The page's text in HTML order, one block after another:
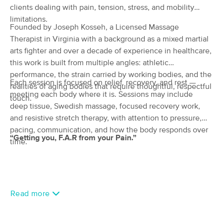
Vienna, VA
Available
Thu 1:30 PM
60 min
from $125 Availability Details
Himalayan Massage & Spa
(355)
Vienna , VA 3.5 miles away
Available Thu 2:45 PM
Deal
from $120 Availability Details
60 min
$100
clients dealing with pain, tension, stress, and mobility
limitations.
Founded by Joseph Kosseh, a Licensed Massage
Therapist in Virginia with a background as a mixed martial
arts fighter and over a decade of experience in healthcare,
this work is built from multiple angles: athletic
performance, the strain carried by working bodies, and the
realities of aging bodies that require thoughtful, respectful
touch.
Each session is focused on relief, recovery, and rest —
meeting each body where it is. Sessions may include
deep tissue, Swedish massage, focused recovery work,
and resistive stretch therapy, with attention to pressure,
pacing, communication, and how the body responds over
time.
“Getting you, F.A.R from your Pain.”
Read more